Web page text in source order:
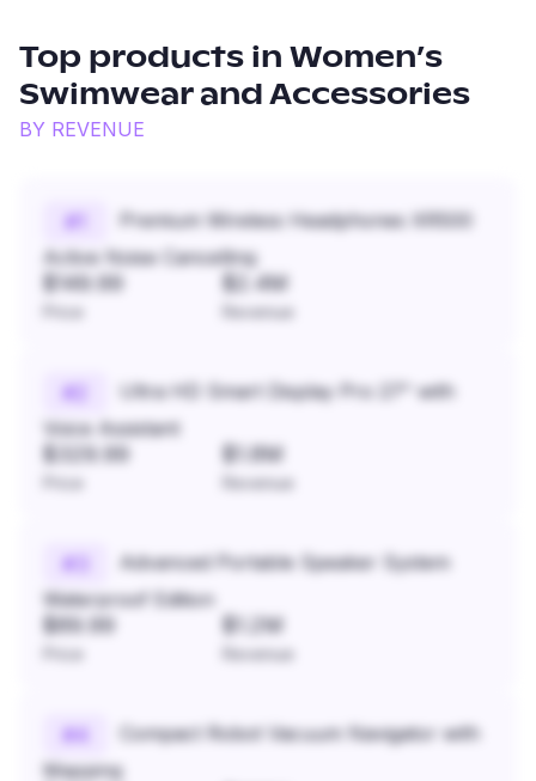
Top products in Women’s
Swimwear and Accessories
BY REVENUE
#
Premium Wireless Headphones XR500
Active Noise Cancelling
$149.99 $2.4M
Revenue
#
Ultra HD Smart Display Pro 27" with
Voice Assistant
$329.99 $1.8M
Revenue
#
Advanced Portable Speaker System
Waterproof Edition
$89.99 $1.2M
Revenue
#4
Compact Robot Vacuum Navigator with
Mapping